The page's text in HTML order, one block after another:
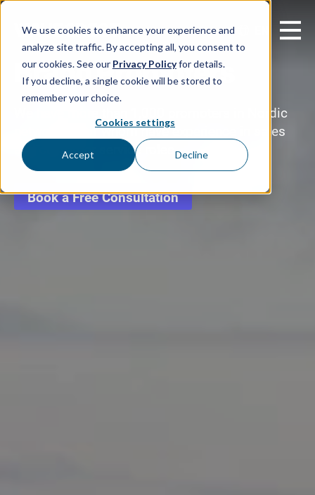
We use cookies to enhance your experience and
analyze site traffic. By accepting all, you consent to
our cookies. See our Privacy Policyfor details.
If you decline, a single cookie will be stored to
remember your choice.
Cookies settings
Accept Decline
Brand Promoters
We have more than 1,000 promoters in Nordic
network, all of whom have experience in sales
and customer service roles
Book a Free Consultation